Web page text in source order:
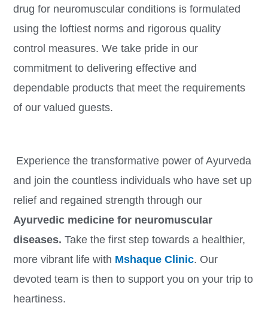
drug for neuromuscular conditions is formulated
using the loftiest norms and rigorous quality
control measures. We take pride in our
commitment to delivering effective and
dependable products that meet the requirements
of our valued guests.
Experience the transformative power of Ayurveda
and join the countless individuals who have set up
relief and regained strength through our
Ayurvedic medicine for neuromuscular
diseases. Take the first step towards a healthier,
more vibrant life with Mshaque Clinic. Our
devoted team is then to support you on your trip to
heartiness.